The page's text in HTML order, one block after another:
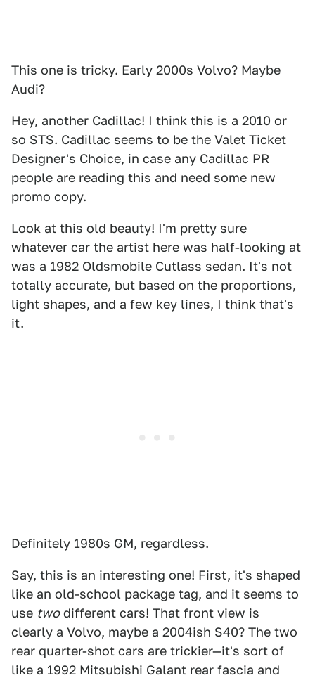
This one is tricky. Early 2000s Volvo? Maybe
Audi?
Hey, another Cadillac! I think this is a 2010 or
so STS. Cadillac seems to be the Valet Ticket
Designer's Choice, in case any Cadillac PR
people are reading this and need some new
promo copy.
Look at this old beauty! I'm pretty sure
whatever car the artist here was half-looking at
was a 1982 Oldsmobile Cutlass sedan. It's not
totally accurate, but based on the proportions,
light shapes, and a few key lines, I think that's
it.
Definitely 1980s GM, regardless.
Say, this is an interesting one! First, it's shaped
like an old-school package tag, and it seems to
use twodifferent cars! That front view is
clearly a Volvo, maybe a 2004ish S40? The two
rear quarter-shot cars are trickier—it's sort of
like a 1992 Mitsubishi Galant rear fascia and